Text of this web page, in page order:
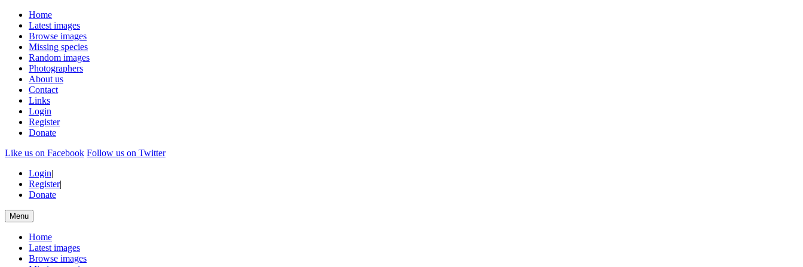
Home
Latest images
Browse images
Missing species
Random images
Photographers
About us
Contact
Links
Login
Register
Donate
Like us on Facebook Follow us on Twitter
Login|
Register|
Donate
Menu
Home
Latest images
Browse images